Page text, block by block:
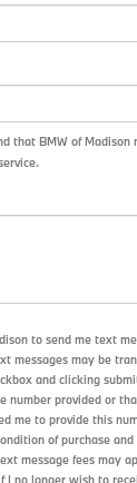
that BMW of
to send me text
messages may be
and clicking
number provided or
me to provide this
of purchase
message fees may